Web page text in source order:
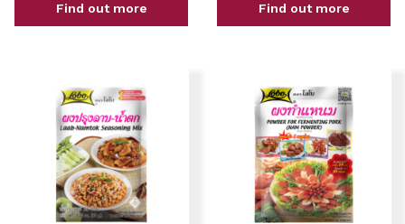
Find out more Find out more